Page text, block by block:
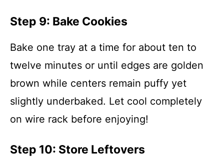
Step 9: Bake Cookies
Bake one tray at a time for about ten to
twelve minutes or until edges are golden
brown while centers remain puffy yet
slightly underbaked. Let cool completely
on wire rack before enjoying!
Step 10: Store Leftovers